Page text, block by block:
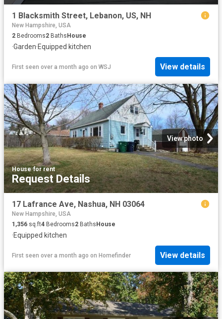
1 Blacksmith Street, Lebanon, US, NH
New Hampshire, USA
2 Bedrooms2 Baths House
·Garden·Equipped kitchen
First seen over a month ago on WSJ View details
View photo
House·for rent
Request Details
17 Lafrance Ave, Nashua, NH 03064
New Hampshire, USA
1,356 sq.ft4 Bedrooms2 BathsHouse
·Equipped kitchen
First seen over a month ago on Homefinder View details